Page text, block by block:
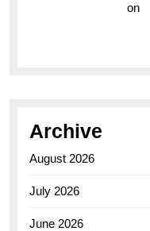
on
Archive
August 2026
July 2026
June 2026